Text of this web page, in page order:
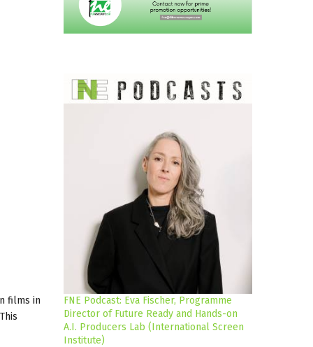
films in
FNE Podcast: Eva Fischer, Programme
Director of Future Ready and Hands-on
A.I. Producers Lab (International Screen
Institute)